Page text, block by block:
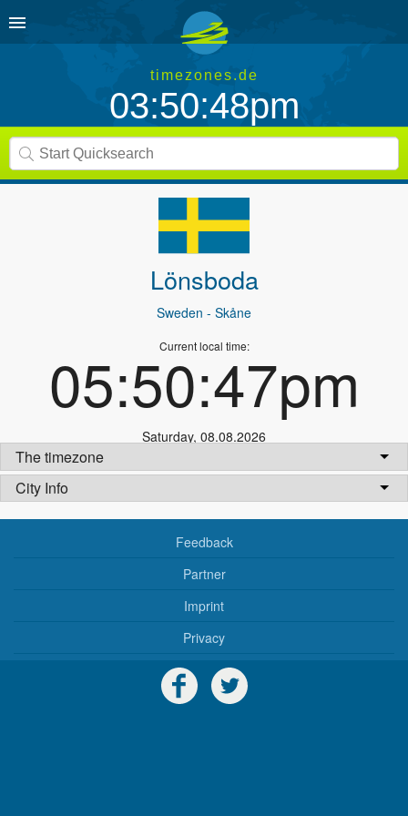
timezones.de
03:50:48pm
Lönsboda
Sweden - Skåne
Current local time:
05:50:47pm
Saturday, 08.08.2026
The timezone
City Info
Feedback
Partner
Imprint
Privacy